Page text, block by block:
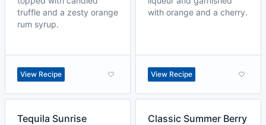
truffle and a zesty orange
rum syrup.
View Recipe
with orange and a cherry.
View Recipe
Tequila Sunrise
Classic Summer Berry